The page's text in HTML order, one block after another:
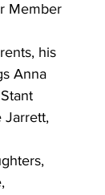
Member
his
Anna
Jarrett,